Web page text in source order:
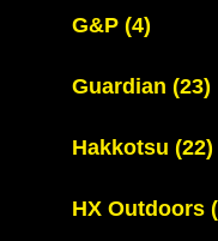
G&P (4)
Guardian (23)
Hakkotsu (22)
HX Outdoors